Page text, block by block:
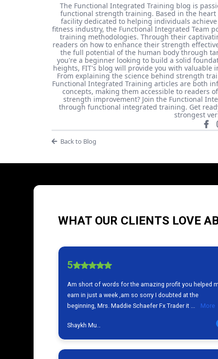
The Functional Integrated Training blog is
functional strength training. Based in the
facility dedicated to helping individuals
fitness industry, the Functional Integrated Team
training methodologies. Through their
readers on how to enhance their strength
the full potential of the human body through
you're a beginner looking to build a solid
heights, FIT's blog will provide you with
From explaining the science behind strength
Functional Integrated Training articles are both
concepts, making them accessible to readers
strength improvement? Join the Functional
through functional integrated training. Get
strongest
Back to Blog